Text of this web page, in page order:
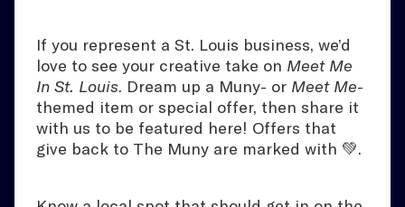
If you represent a St. Louis business, we’d
love to see your creative take on Meet Me
In St. Louis. Dream up a Muny- or Meet Me-
themed item or special offer, then share it
with us to be featured here! Offers that
give back to The Muny are marked with 💚.